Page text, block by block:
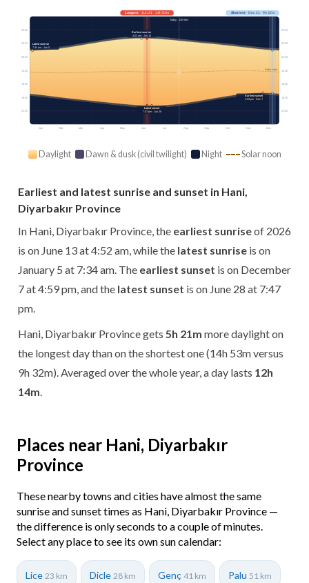
Jan Feb Mar Apr May Jun Jul Aug Sep Oct Nov Dec
Solar noon
03:00 03:00
06:00 06:00
09:00 09:00
12:00 12:00
15:00 15:00
18:00 18:00
21:00 21:00
Longest· Jun 21 · 14h 53m Shortest· Dec 21 · 9h 32m
Today · 13h 59m
Earliest sunrise
4:52 am · Jun 13
Latest sunrise
7:34 am · Jan 5
Earliest sunset
4:59 pm · Dec 7
Latest sunset
7:47 pm · Jun 28
Daylight Dawn & dusk (civil twilight) Night Solar noon
Earliest and latest sunrise and sunset in Hani,
Diyarbakır Province
In Hani, Diyarbakır Province, the earliest sunriseof 2026
is on June 13 at 4:52 am, while the latest sunrise is on
January 5 at 7:34 am. The earliest sunset is on December
7 at 4:59 pm, and the latest sunset is on June 28 at 7:47
pm.
Hani, Diyarbakır Province gets 5h 21m more daylight on
the longest day than on the shortest one (14h 53m versus
9h 32m). Averaged over the whole year, a day lasts 12h
14m
Places near Hani, Diyarbakır
Province
These nearby towns and cities have almost the same
sunrise and sunset times as Hani, Diyarbakır Province —
the difference is only seconds to a couple of minutes.
Select any place to see its own sun calendar:
Lice 23 km Dicle 28 km Genç 41 km Palu 51 km